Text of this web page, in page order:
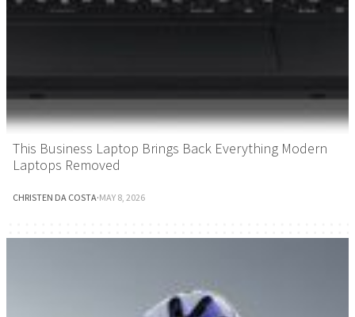
This Business Laptop Brings Back Everything Modern
Laptops Removed
CHRISTEN DA COSTA·MAY 8, 2026